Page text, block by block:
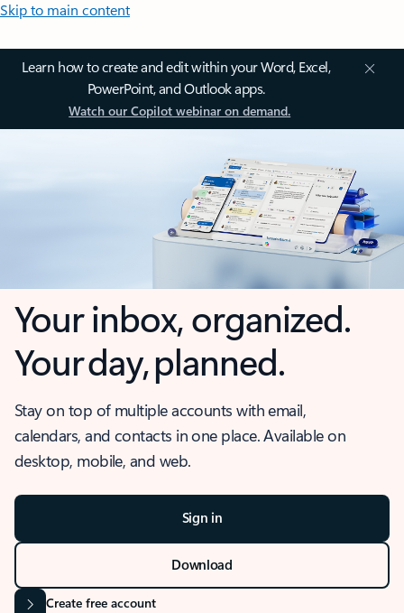
Skip to main content
Learn how to create and edit within your Word, Excel,
PowerPoint, and Outlook apps.
Watch our Copilot webinar on demand.
Your inbox, organized.
Your day, planned.
Stay on top of multiple accounts with email,
calendars, and contacts in one place. Available on
desktop, mobile, and web.
Sign in
Download
Create free account